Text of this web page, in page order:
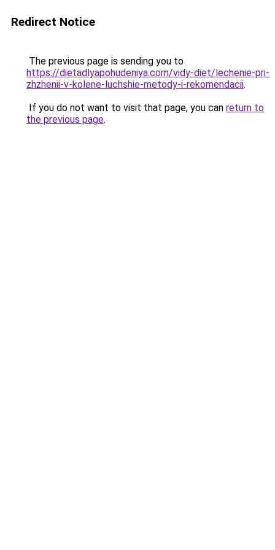
Redirect Notice
The previous page is sending you to
https://dietadlyapohudeniya.com/vidy-diet/lechenie-pri-
zhzhenii-v-kolene-luchshie-metody-i-rekomendacii.
If you do not want to visit that page, you can return to
the previous page.